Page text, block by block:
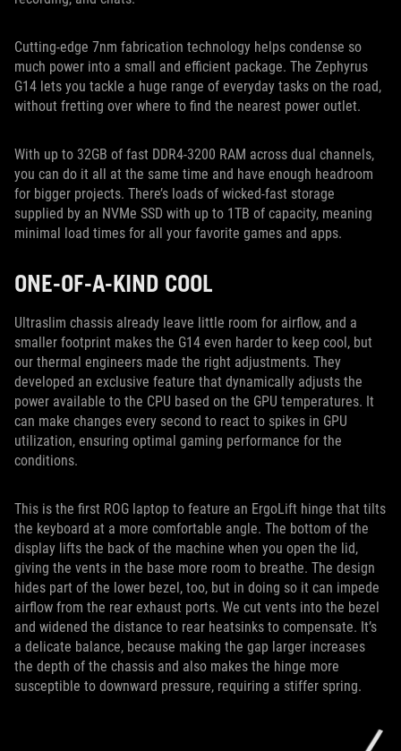
Cutting-edge 7nm fabrication technology helps condense so
much power into a small and efficient package. The Zephyrus
G14 lets you tackle a huge range of everyday tasks on the road,
without fretting over where to find the nearest power outlet.
With up to 32GB of fast DDR4-3200 RAM across dual channels,
you can do it all at the same time and have enough headroom
for bigger projects. There’s loads of wicked-fast storage
supplied by an NVMe SSD with up to 1TB of capacity, meaning
minimal load times for all your favorite games and apps.
ONE-OF-A-KIND COOL
Ultraslim chassis already leave little room for airflow, and a
smaller footprint makes the G14 even harder to keep cool, but
our thermal engineers made the right adjustments. They
developed an exclusive feature that dynamically adjusts the
power available to the CPU based on the GPU temperatures. It
can make changes every second to react to spikes in GPU
utilization, ensuring optimal gaming performance for the
conditions.
This is the first ROG laptop to feature an ErgoLift hinge that tilts
the keyboard at a more comfortable angle. The bottom of the
display lifts the back of the machine when you open the lid,
giving the vents in the base more room to breathe. The design
hides part of the lower bezel, too, but in doing so it can impede
airflow from the rear exhaust ports. We cut vents into the bezel
and widened the distance to rear heatsinks to compensate. It’s
a delicate balance, because making the gap larger increases
the depth of the chassis and also makes the hinge more
susceptible to downward pressure, requiring a stiffer spring.